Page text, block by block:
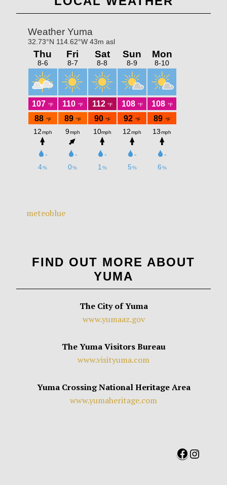
meteoblue
FIND OUT MORE ABOUT
YUMA
The City of Yuma
www.yumaaz.gov
The Yuma Visitors Bureau
www.visityuma.com
Yuma Crossing National Heritage Area
www.yumaheritage.com
Facebook